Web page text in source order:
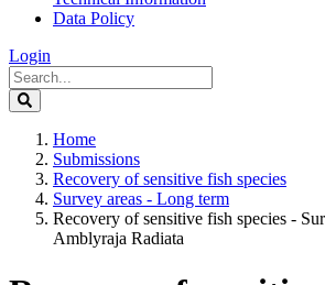
Data Policy
Login
Home
Submissions
Recovery of sensitive fish species
Survey areas - Long term
Recovery of sensitive fish species -
Amblyraja Radiata